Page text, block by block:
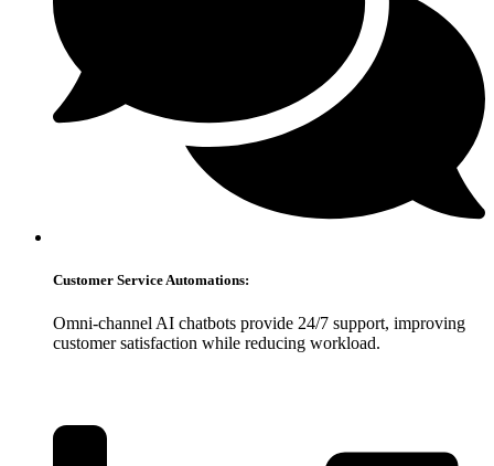
Customer Service Automations:
Omni-channel AI chatbots provide 24/7 support, improving
customer satisfaction while reducing workload.